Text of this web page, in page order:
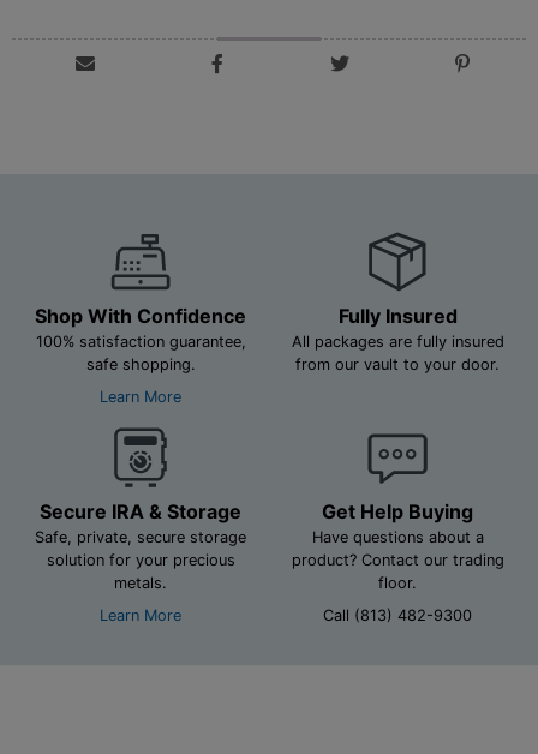
Shop With Confidence
100% satisfaction guarantee,
safe shopping.
Learn More
Fully Insured
All packages are fully insured
from our vault to your door.
Secure IRA & Storage
Safe, private, secure storage
solution for your precious
metals.
Learn More
Get Help Buying
Have questions about a
product? Contact our trading
floor.
Call (813) 482-9300